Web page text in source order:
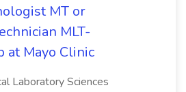
MT or
MLT-
at Mayo Clinic
Laboratory Sciences